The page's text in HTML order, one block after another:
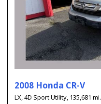
2008 Honda CR-V
LX,4D Sport Utility, 135,681 mi.